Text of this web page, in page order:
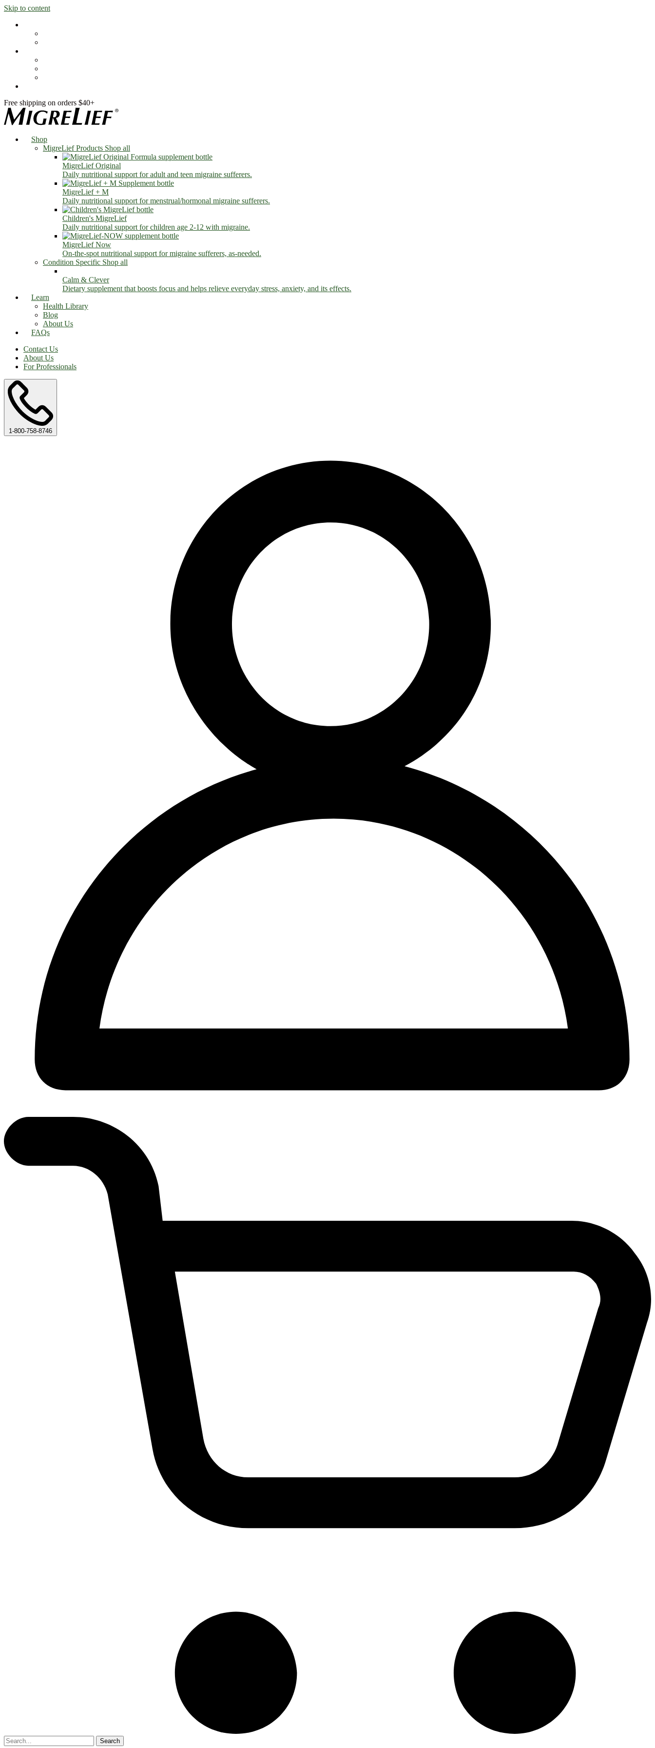
Skip to content
Free shipping on orders $40+
Shop
MigreLief Products Shop all
MigreLief Original
Daily nutritional support for adult and teen migraine sufferers.
MigreLief + M
Daily nutritional support for menstrual/hormonal migraine sufferers.
Children's MigreLief
Daily nutritional support for children age 2-12 with migraine.
MigreLief Now
On-the-spot nutritional support for migraine sufferers, as-needed.
Condition Specific Shop all
Calm & Clever
Dietary supplement that boosts focus and helps relieve everyday stress, anxiety, and its effects.
Learn
Health Library
Blog
About Us
FAQs
Contact Us
About Us
For Professionals
1-800-758-8746
Search